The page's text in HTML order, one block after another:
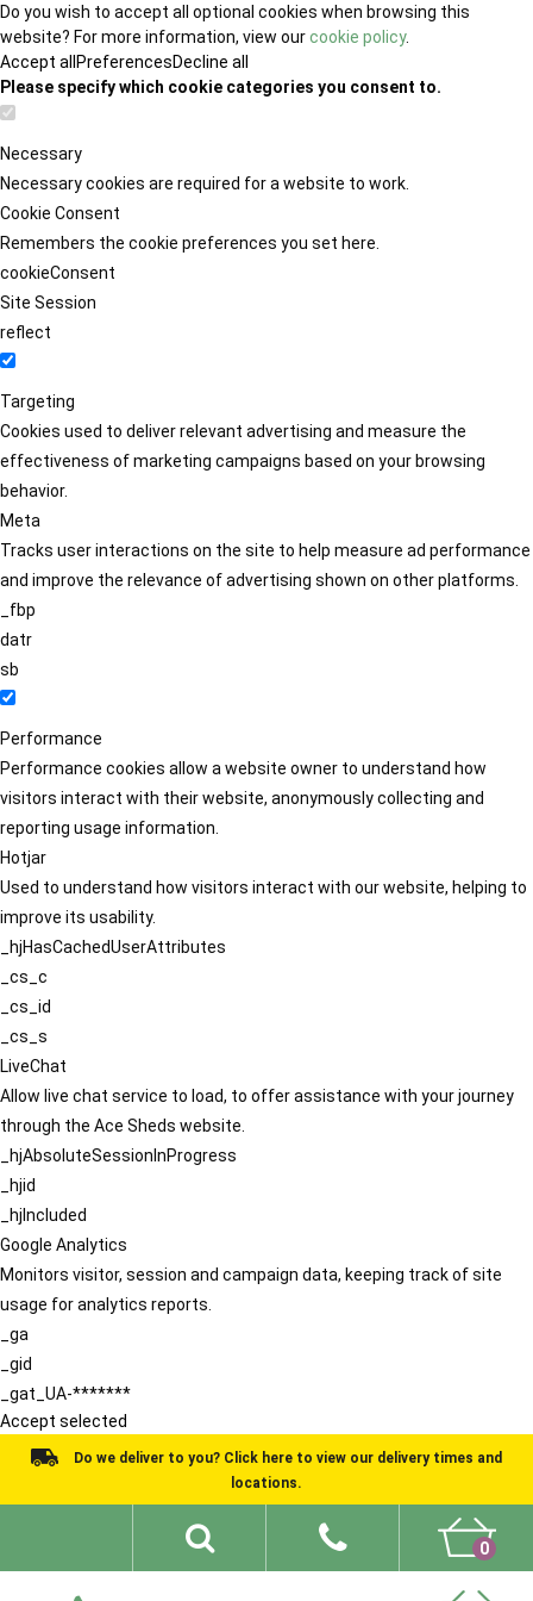
Do you wish to accept all optional cookies when browsing this
website? For more information, view ourcookie policy.
Accept all PreferencesDecline all
Please specify which cookie categories you consent to.
Necessary
Necessary cookies are required for a website to work.
Cookie Consent
Remembers the cookie preferences you set here.
cookieConsent
Site Session
reflect
Targeting
Cookies used to deliver relevant advertising and measure the
effectiveness of marketing campaigns based on your browsing
behavior.
Meta
Tracks user interactions on the site to help measure ad performance
and improve the relevance of advertising shown on other platforms.
_fbp
datr
sb
Performance
Performance cookies allow a website owner to understand how
visitors interact with their website, anonymously collecting and
reporting usage information.
Hotjar
Used to understand how visitors interact with our website, helping to
improve its usability.
_hjHasCachedUserAttributes
_cs_c
_cs_id
_cs_s
LiveChat
Allow live chat service to load, to offer assistance with your journey
through the Ace Sheds website.
_hjAbsoluteSessionInProgress
_hjid
_hjIncluded
Google Analytics
Monitors visitor, session and campaign data, keeping track of site
usage for analytics reports.
_ga
_gid
_gat_UA-*******
Accept selected
Do we deliver to you? Click here to view our delivery times and
locations.
0